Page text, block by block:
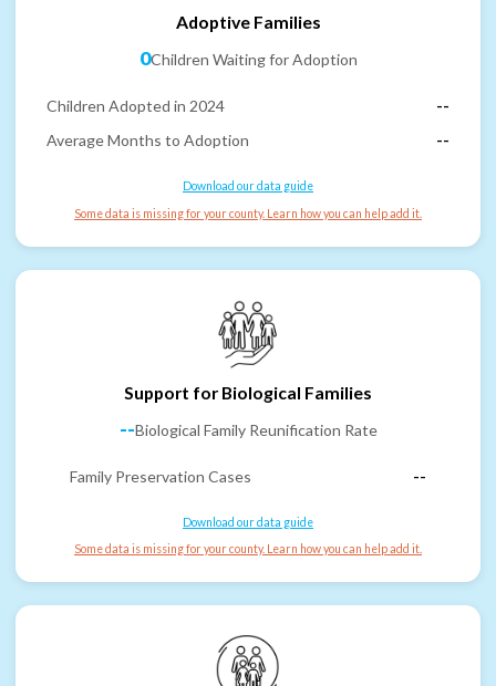
Adoptive Families
0Children Waiting for Adoption
Children Adopted in 2024
--
Average Months to Adoption
--
Download our data guide
Some data is missing for your county. Learn how you can help add it.
Support for Biological Families
--Biological Family Reunification Rate
Family Preservation Cases --
Download our data guide
Some data is missing for your county. Learn how you can help add it.